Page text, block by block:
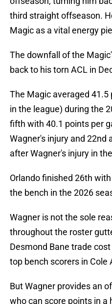
third straight offseason.
Magic as a vital energy
The downfall of the
back to his torn ACL in
The Magic averaged
in the league) during the
fifth with 40.1 points per
Wagner's injury and 22nd
after Wagner's injury in
Orlando finished 26th
the bench in the 2026
Wagner is not the sole
throughout the roster
Desmond Bane trade
top bench scorers in Cole
But Wagner provides an
who can score points in a